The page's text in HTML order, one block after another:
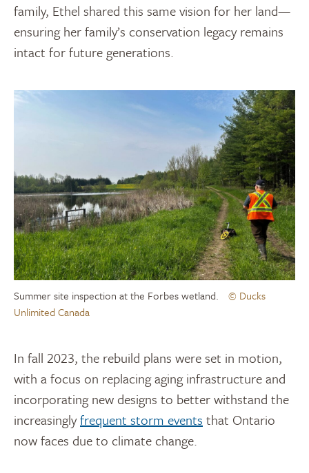
family, Ethel shared this same vision for her land—
ensuring her family’s conservation legacy remains
intact for future generations.
Summer site inspection at the Forbes wetland.
© Ducks
Unlimited Canada
In fall 2023, the rebuild plans were set in motion,
with a focus on replacing aging infrastructure and
incorporatingnew designs to better withstand the
increasinglyfrequent storm events that Ontario
now faces due to climate change.